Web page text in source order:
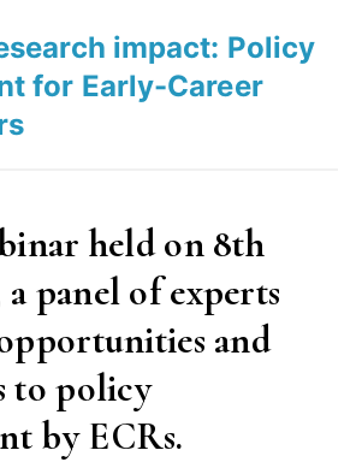
future
hold
for
and
publishers?”
impact: Policy
for Early-Career
held on 8th
a panel of experts
and
to policy
by ECRs.